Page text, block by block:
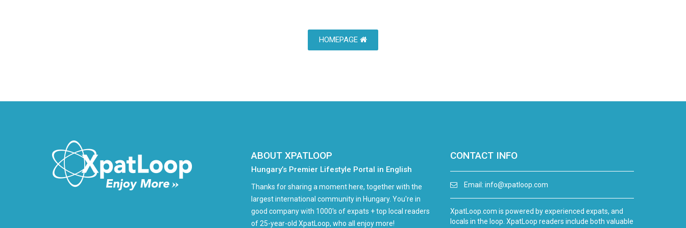
HOMEPAGE
ABOUT XPATLOOP
Hungary’s Premier Lifestyle Portal in English
Thanks for sharing a moment here, together with the
largest international community in Hungary. You're in
good company with 1000's of expats + top local readers
of 25-year-old XpatLoop, who all enjoy more!
CONTACT INFO
Email: info@xpatloop.com
XpatLoop.com is powered by experienced expats, and
locals in the loop. XpatLoop readers include both valuable